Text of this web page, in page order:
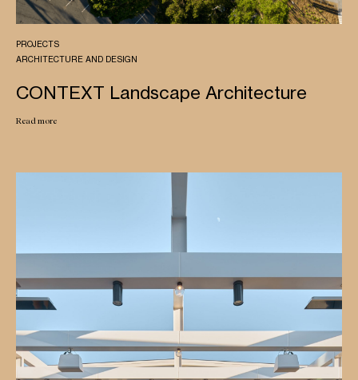
PROJECTS
ARCHITECTURE AND DESIGN
CONTEXT Landscape Architecture
Read more